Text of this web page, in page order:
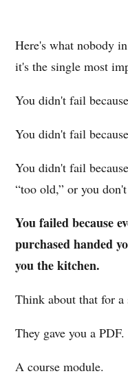
Here's what nobody
it's the single most
You didn't fail
You didn't fail
You didn't fail
“too old,” or you
You failed because
purchased handed
you the kitchen.
Think about that for a
They gave you a PDF.
A course module.